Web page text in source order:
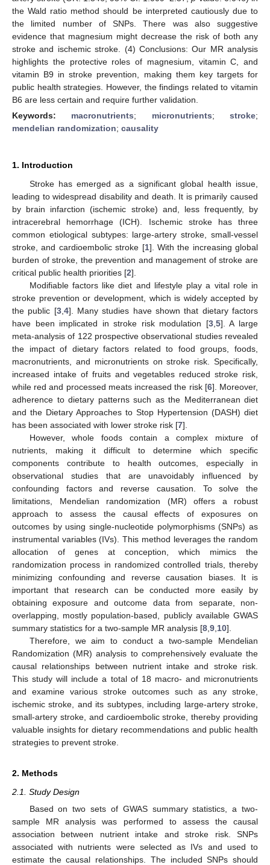
the Wald ratio method should be interpreted cautiously due to
the limited number of SNPs. There was also suggestive
evidence that magnesium might decrease the risk of both any
stroke and ischemic stroke. (4) Conclusions: Our MR analysis
highlights the protective roles of magnesium, vitamin C, and
vitamin B9 in stroke prevention, making them key targets for
public health strategies. However, the findings related to vitamin
B6 are less certain and require further validation.
Keywords: macronutrients; micronutrients;stroke;
mendelian randomization; causality
1. Introduction
Stroke has emerged as a significant global health issue,
leading to widespread disability and death. It is primarily caused
by brain infarction (ischemic stroke) and, less frequently, by
intracerebral hemorrhage (ICH). Ischemic stroke has three
common etiological subtypes: large-artery stroke, small-vessel
stroke, and cardioembolic stroke [1]. With the increasing global
burden of stroke, the prevention and management of stroke are
critical public health priorities [2].
Modifiable factors like diet and lifestyle play a vital role in
stroke prevention or development, which is widely accepted by
the public [3, 4]. Many studies have shown that dietary factors
have been implicated in stroke risk modulation [3, 5]. A large
meta-analysis of 122 prospective observational studies revealed
the impact of dietary factors related to food groups, foods,
macronutrients, and micronutrients on stroke risk. Specifically,
increased intake of fruits and vegetables reduced stroke risk,
while red and processed meats increased the risk [6]. Moreover,
adherence to dietary patterns such as the Mediterranean diet
and the Dietary Approaches to Stop Hypertension (DASH) diet
has been associated with lower stroke risk [7].
However, whole foods contain a complex mixture of
nutrients, making it difficult to determine which specific
components contribute to health outcomes, especially in
observational studies that are unavoidably influenced by
confounding factors and reverse causation. To solve the
limitations, Mendelian randomization (MR) offers a robust
approach to assess the causal effects of exposures on
outcomes by using single-nucleotide polymorphisms (SNPs) as
instrumental variables (IVs). This method leverages the random
allocation of genes at conception, which mimics the
randomization process in randomized controlled trials, thereby
minimizing confounding and reverse causation biases. It is
important that research can be conducted more easily by
obtaining exposure and outcome data from separate, non-
overlapping, mostly population-based, publicly available GWAS
summary statistics for a two-sample MR analysis [8 9 10].
Therefore, we aim to conduct a two-sample Mendelian
Randomization (MR) analysis to comprehensively evaluate the
causal relationships between nutrient intake and stroke risk.
This study will include a total of 18 macro- and micronutrients
and examine various stroke outcomes such as any stroke,
ischemic stroke, and its subtypes, including large-artery stroke,
small-artery stroke, and cardioembolic stroke, thereby providing
valuable insights for dietary recommendations and public health
strategies to prevent stroke.
2. Methods
2.1. Study Design
Based on two sets of GWAS summary statistics, a two-
sample MR analysis was performed to assess the causal
association between nutrient intake and stroke risk. SNPs
associated with nutrients were selected as IVs and used to
estimate the causal relationships. The included SNPs should